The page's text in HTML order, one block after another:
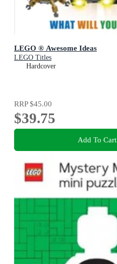
LEGO ® Awesome Ideas
LEGO Titles
Hardcover
RRP$45.00
$39.75
Add To Cart